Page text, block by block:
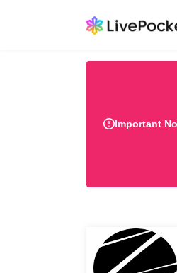
Important